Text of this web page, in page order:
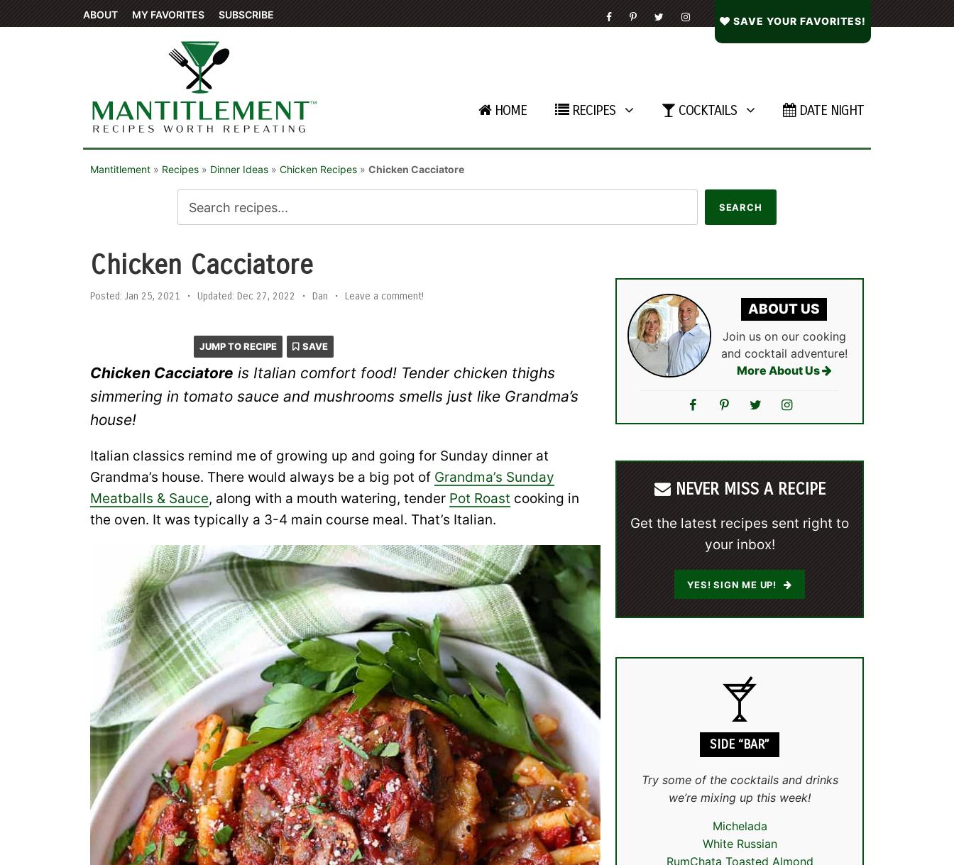
ABOUT MY FAVORITES SUBSCRIBE
SAVE YOUR FAVORITES!
HOME RECIPES COCKTAILS DATE NIGHT
Mantitlement » Recipes » Dinner Ideas » Chicken Recipes » Chicken Cacciatore
Chicken Cacciatore
Posted: Jan 25, 2021 • Updated: Dec 27, 2022 • Dan • Leave a comment!
JUMP TO RECIPE SAVE
Chicken Cacciatore is Italian comfort food! Tender chicken thighs
simmering in tomato sauce and mushrooms smells just like Grandma’s
house!
Italian classics remind me of growing up and going for Sunday dinner at
Grandma’s house. There would always be a big pot of Grandma’s Sunday
Meatballs & Sauce, along with a mouth watering, tender Pot Roast cooking in
the oven. It was typically a 3-4 main course meal. That’s Italian.
ABOUT US
Join us on our cooking
and cocktail adventure!
More About Us
NEVER MISS A RECIPE
Get the latest recipes sent right to
your inbox!
YES! SIGN ME UP!
SIDE “BAR”
Try some of the cocktails and drinks
we’re mixing up this week!
Michelada
White Russian
RumChata Toasted Almond